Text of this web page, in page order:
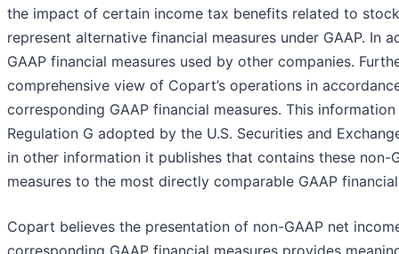
the impact of certain income tax benefits related to
represent alternative financial measures under GAAP. In
GAAP financial measures used by other companies.
comprehensive view of Copart’s operations in
corresponding GAAP financial measures. This
Regulation G adopted by the U.S. Securities and
in other information it publishes that contains these non-
measures to the most directly comparable GAAP
Copart believes the presentation of non-GAAP net